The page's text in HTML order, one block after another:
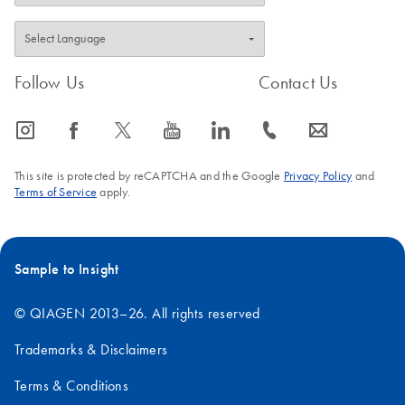
Follow Us
icon_0065_instagram-s icon_0064_facebook-s icon_0340_cc_gen_x-s icon_0077_youtube-s icon_0066_linkedin-s
Contact Us
icon_0072_phone-s icon_0063_envelope-s
This site is protected by reCAPTCHA and the Google Privacy Policyand
Terms of Service apply.
Sample to Insight
© QIAGEN 2013–26. All rights reserved
Trademarks & Disclaimers
Terms & Conditions